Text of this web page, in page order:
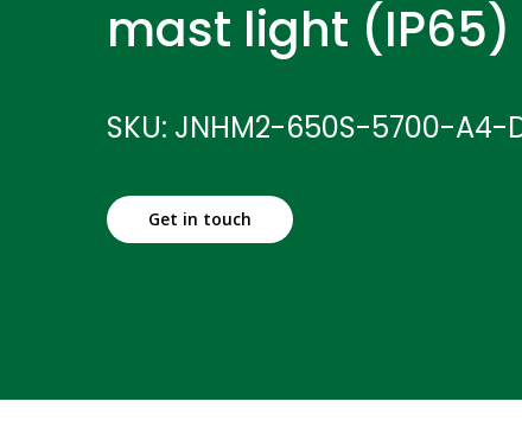
mast light (IP65)
SKU: JNHM2-650S-5700-A4-
Get in touch